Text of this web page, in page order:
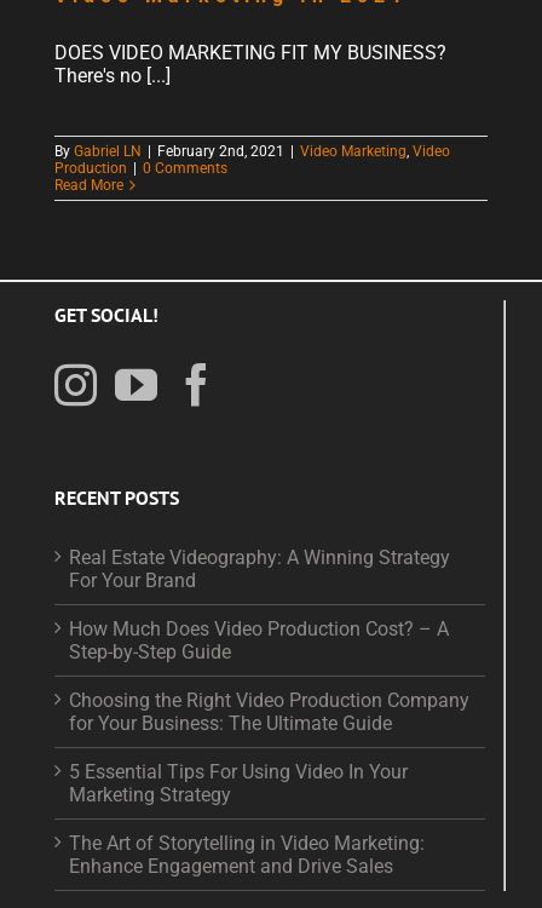
DOES VIDEO MARKETING FIT MY BUSINESS?
There's no [...]
By Gabriel LN February 2nd, 2021 Video Marketing, Video
Production
0 Comments
Read More
GET SOCIAL!
RECENT POSTS
Real Estate Videography: A Winning Strategy
For Your Brand
How Much Does Video Production Cost? – A
Step-by-Step Guide
Choosing the Right Video Production Company
for Your Business: The Ultimate Guide
5 Essential Tips For Using Video In Your
Marketing Strategy
The Art of Storytelling in Video Marketing:
Enhance Engagement and Drive Sales